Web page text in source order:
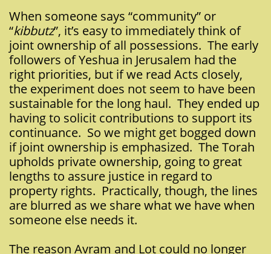
When someone says “community” or
“kibbutz”, it’s easy to immediately think of
joint ownership of all possessions. The early
followers of Yeshua in Jerusalem had the
right priorities, but if we read Acts closely,
the experiment does not seem to have been
sustainable for the long haul. They ended up
having to solicit contributions to support its
continuance. So we might get bogged down
if joint ownership is emphasized. The Torah
upholds private ownership, going to great
lengths to assure justice in regard to
property rights. Practically, though, the lines
are blurred as we share what we have when
someone else needs it.
The reason Avram and Lot could no longer